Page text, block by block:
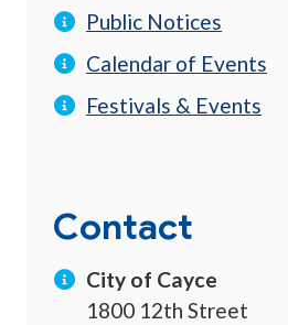
Public Notices
Calendar of Events
Festivals & Events
Contact
City of Cayce
1800 12th Street